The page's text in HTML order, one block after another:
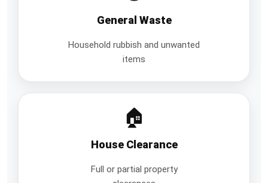
General Waste
Household rubbish and unwanted
items
🏠
House Clearance
Full or partial property